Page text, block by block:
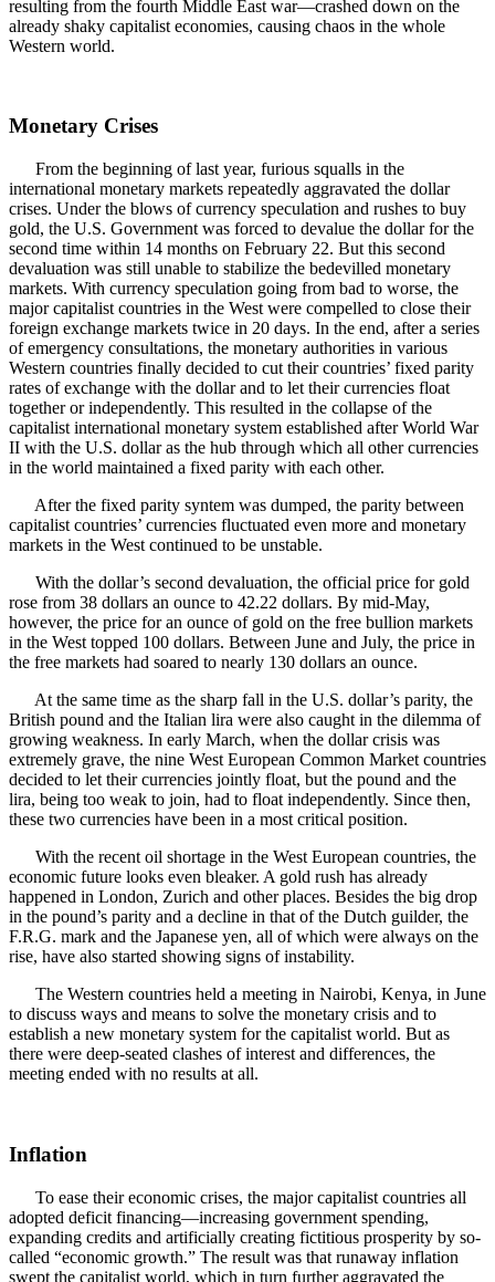
resulting from the fourth Middle East war—crashed down on the
already shaky capitalist economies, causing chaos in the whole
Western world.
Monetary Crises
From the beginning of last year, furious squalls in the
international monetary markets repeatedly aggravated the dollar
crises. Under the blows of currency speculation and rushes to buy
gold, the U.S. Government was forced to devalue the dollar for the
second time within 14 months on February 22. But this second
devaluation was still unable to stabilize the bedevilled monetary
markets. With currency speculation going from bad to worse, the
major capitalist countries in the West were compelled to close their
foreign exchange markets twice in 20 days. In the end, after a series
of emergency consultations, the monetary authorities in various
Western countries finally decided to cut their countries’ fixed parity
rates of exchange with the dollar and to let their currencies float
together or independently. This resulted in the collapse of the
capitalist international monetary system established after World War
II with the U.S. dollar as the hub through which all other currencies
in the world maintained a fixed parity with each other.
After the fixed parity syntem was dumped, the parity between
capitalist countries’ currencies fluctuated even more and monetary
markets in the West continued to be unstable.
With the dollar’s second devaluation, the official price for gold
rose from 38 dollars an ounce to 42.22 dollars. By mid-May,
however, the price for an ounce of gold on the free bullion markets
in the West topped 100 dollars. Between June and July, the price in
the free markets had soared to nearly 130 dollars an ounce.
At the same time as the sharp fall in the U.S. dollar’s parity, the
British pound and the Italian lira were also caught in the dilemma of
growing weakness. In early March, when the dollar crisis was
extremely grave, the nine West European Common Market countries
decided to let their currencies jointly float, but the pound and the
lira, being too weak to join, had to float independently. Since then,
these two currencies have been in a most critical position.
With the recent oil shortage in the West European countries, the
economic future looks even bleaker. A gold rush has already
happened in London, Zurich and other places. Besides the big drop
in the pound’s parity and a decline in that of the Dutch guilder, the
F.R.G. mark and the Japanese yen, all of which were always on the
rise, have also started showing signs of instability.
The Western countries held a meeting in Nairobi, Kenya, in June
to discuss ways and means to solve the monetary crisis and to
establish a new monetary system for the capitalist world. But as
there were deep-seated clashes of interest and differences, the
meeting ended with no results at all.
Inflation
To ease their economic crises, the major capitalist countries all
adopted deficit financing—increasing government spending,
expanding credits and artificially creating fictitious prosperity by so-
called “economic growth.” The result was that runaway inflation
swept the capitalist world, which in turn further aggravated the